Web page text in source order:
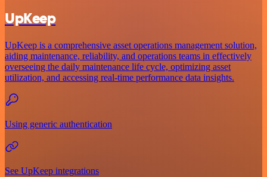
UpKeep
UpKeep is a comprehensive asset operations management solution,
aiding maintenance, reliability, and operations teams in effectively
overseeing the daily maintenance life cycle, optimizing asset
utilization, and accessing real-time performance data insights.
Using generic authentication
See UpKeep integrations